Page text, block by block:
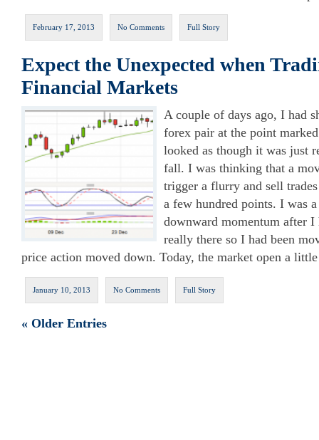
February 17, 2013 No Comments Full Story
Expect the Unexpected when
Financial Markets
A couple of days ago, I had
forex pair at the point
looked as though it was just
fall. I was thinking that a
trigger a flurry and sell
a few hundred points. I was
downward momentum after I
really there so I had been
price action moved down. Today, the market open a
January 10, 2013 No Comments Full Story
« Older Entries